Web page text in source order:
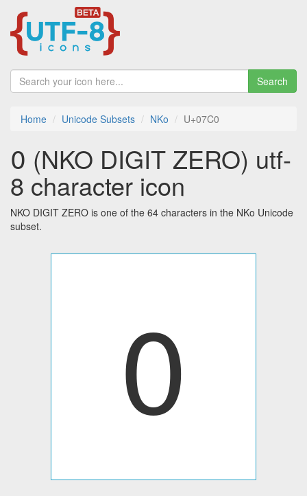
Search
Home Unicode Subsets NKo U+07C0
߀ (NKO DIGIT ZERO) utf-
8 character icon
NKO DIGIT ZERO is one of the 64 characters in the NKo Unicode
subset.
߀